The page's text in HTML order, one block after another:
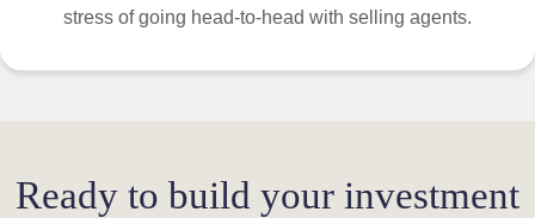
stress of going head-to-head with selling agents.
Ready to build your investment